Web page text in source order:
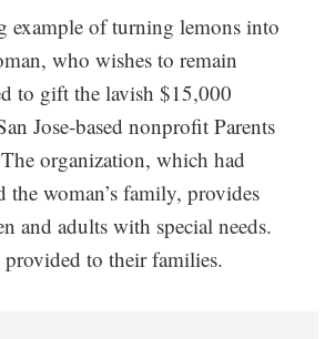
example of turning lemons into
who wishes to remain
to gift the lavish $15,000
Jose-based nonprofit Parents
organization, which had
the woman’s family, provides
and adults with special needs.
provided to their families.